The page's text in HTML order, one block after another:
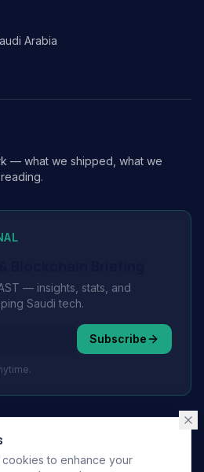
Arabia
— what we shipped, what we
— insights, stats, and
Saudi tech.
Subscribe
Tech.
All rights reserved.
to enhance your